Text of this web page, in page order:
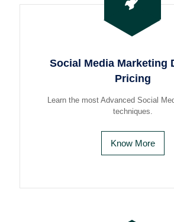
Social Media Marketing
Pricing
Learn the most Advanced Social
techniques.
Know More